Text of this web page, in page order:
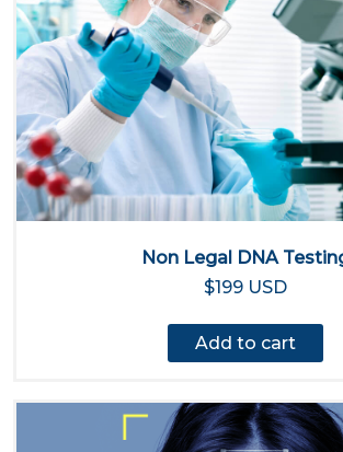
Non Legal DNA
$199 USD
Add to cart